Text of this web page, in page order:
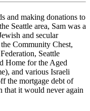
and making donations to
Seattle area, Sam was a
and secular
Community Chest,
Seattle
Home for the Aged
and various Israeli
the mortgage debt of
that it would never again